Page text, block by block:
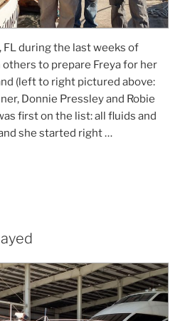
FL during the last weeks of
to prepare Freya for her
(left to right pictured above:
Donnie Pressley and Robie
first on the list: all fluids and
she started right …